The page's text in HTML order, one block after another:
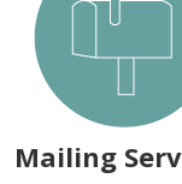
Mailing